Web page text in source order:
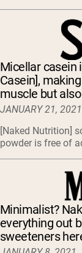
Micellar casein
Casein],
muscle but
JANUARY 21, 2021
[Naked Nutrition]
powder is free of
Minimalist?
everything out
sweeteners